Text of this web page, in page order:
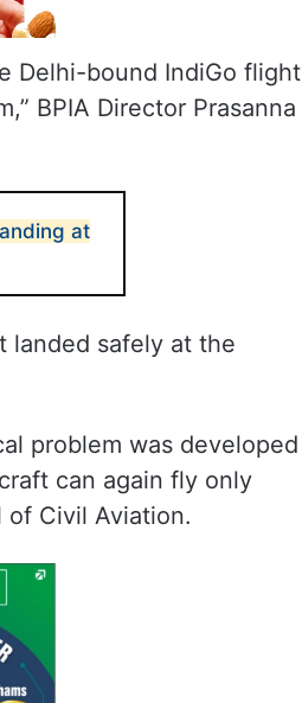
Delhi-bound IndiGo flight
BPIA Director Prasanna
at
landed safely at the
problem was developed
can again fly only
Civil Aviation.